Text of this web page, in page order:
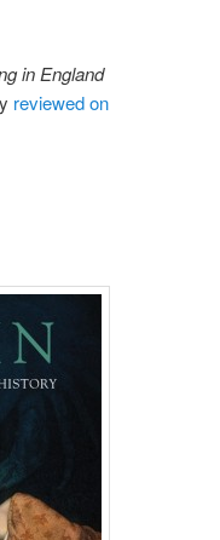
in England
reviewed on